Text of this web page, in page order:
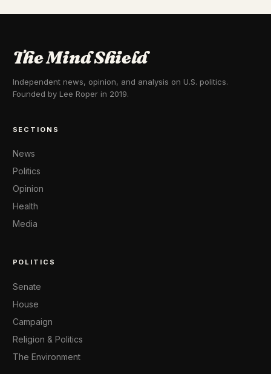
The Mind Shield
Independent news, opinion, and analysis on U.S. politics.
Founded by Lee Roper in 2019.
SECTIONS
News
Politics
Opinion
Health
Media
POLITICS
Senate
House
Campaign
Religion & Politics
The Environment